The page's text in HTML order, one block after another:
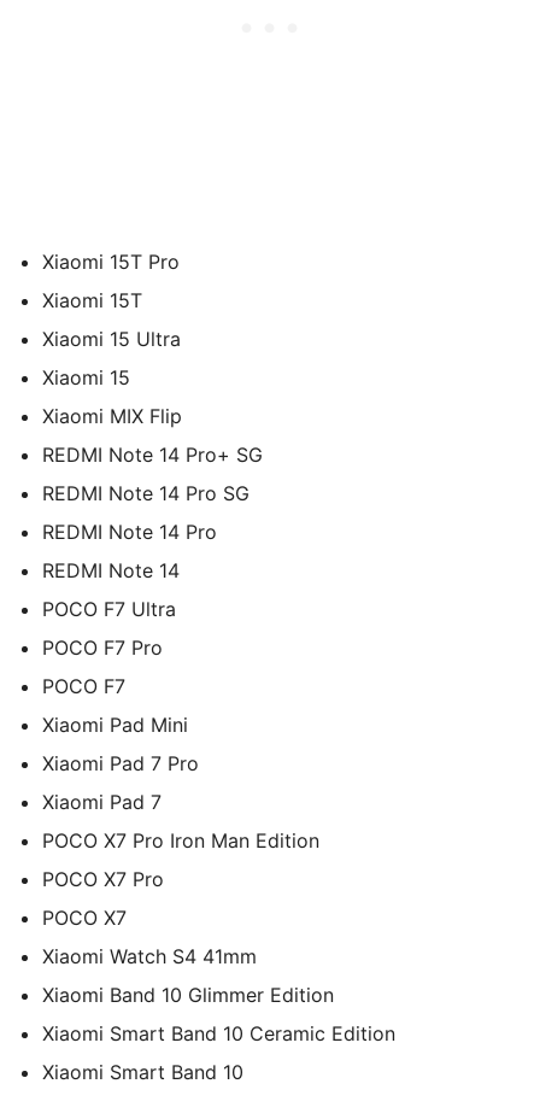
Xiaomi 15T Pro
Xiaomi 15T
Xiaomi 15 Ultra
Xiaomi 15
Xiaomi MIX Flip
REDMI Note 14 Pro+ SG
REDMI Note 14 Pro SG
REDMI Note 14 Pro
REDMI Note 14
POCO F7 Ultra
POCO F7 Pro
POCO F7
Xiaomi Pad Mini
Xiaomi Pad 7 Pro
Xiaomi Pad 7
POCO X7 Pro Iron Man Edition
POCO X7 Pro
POCO X7
Xiaomi Watch S4 41mm
Xiaomi Band 10 Glimmer Edition
Xiaomi Smart Band 10 Ceramic Edition
Xiaomi Smart Band 10